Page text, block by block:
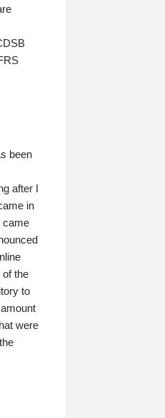
been
after I
in
came
the
to
were